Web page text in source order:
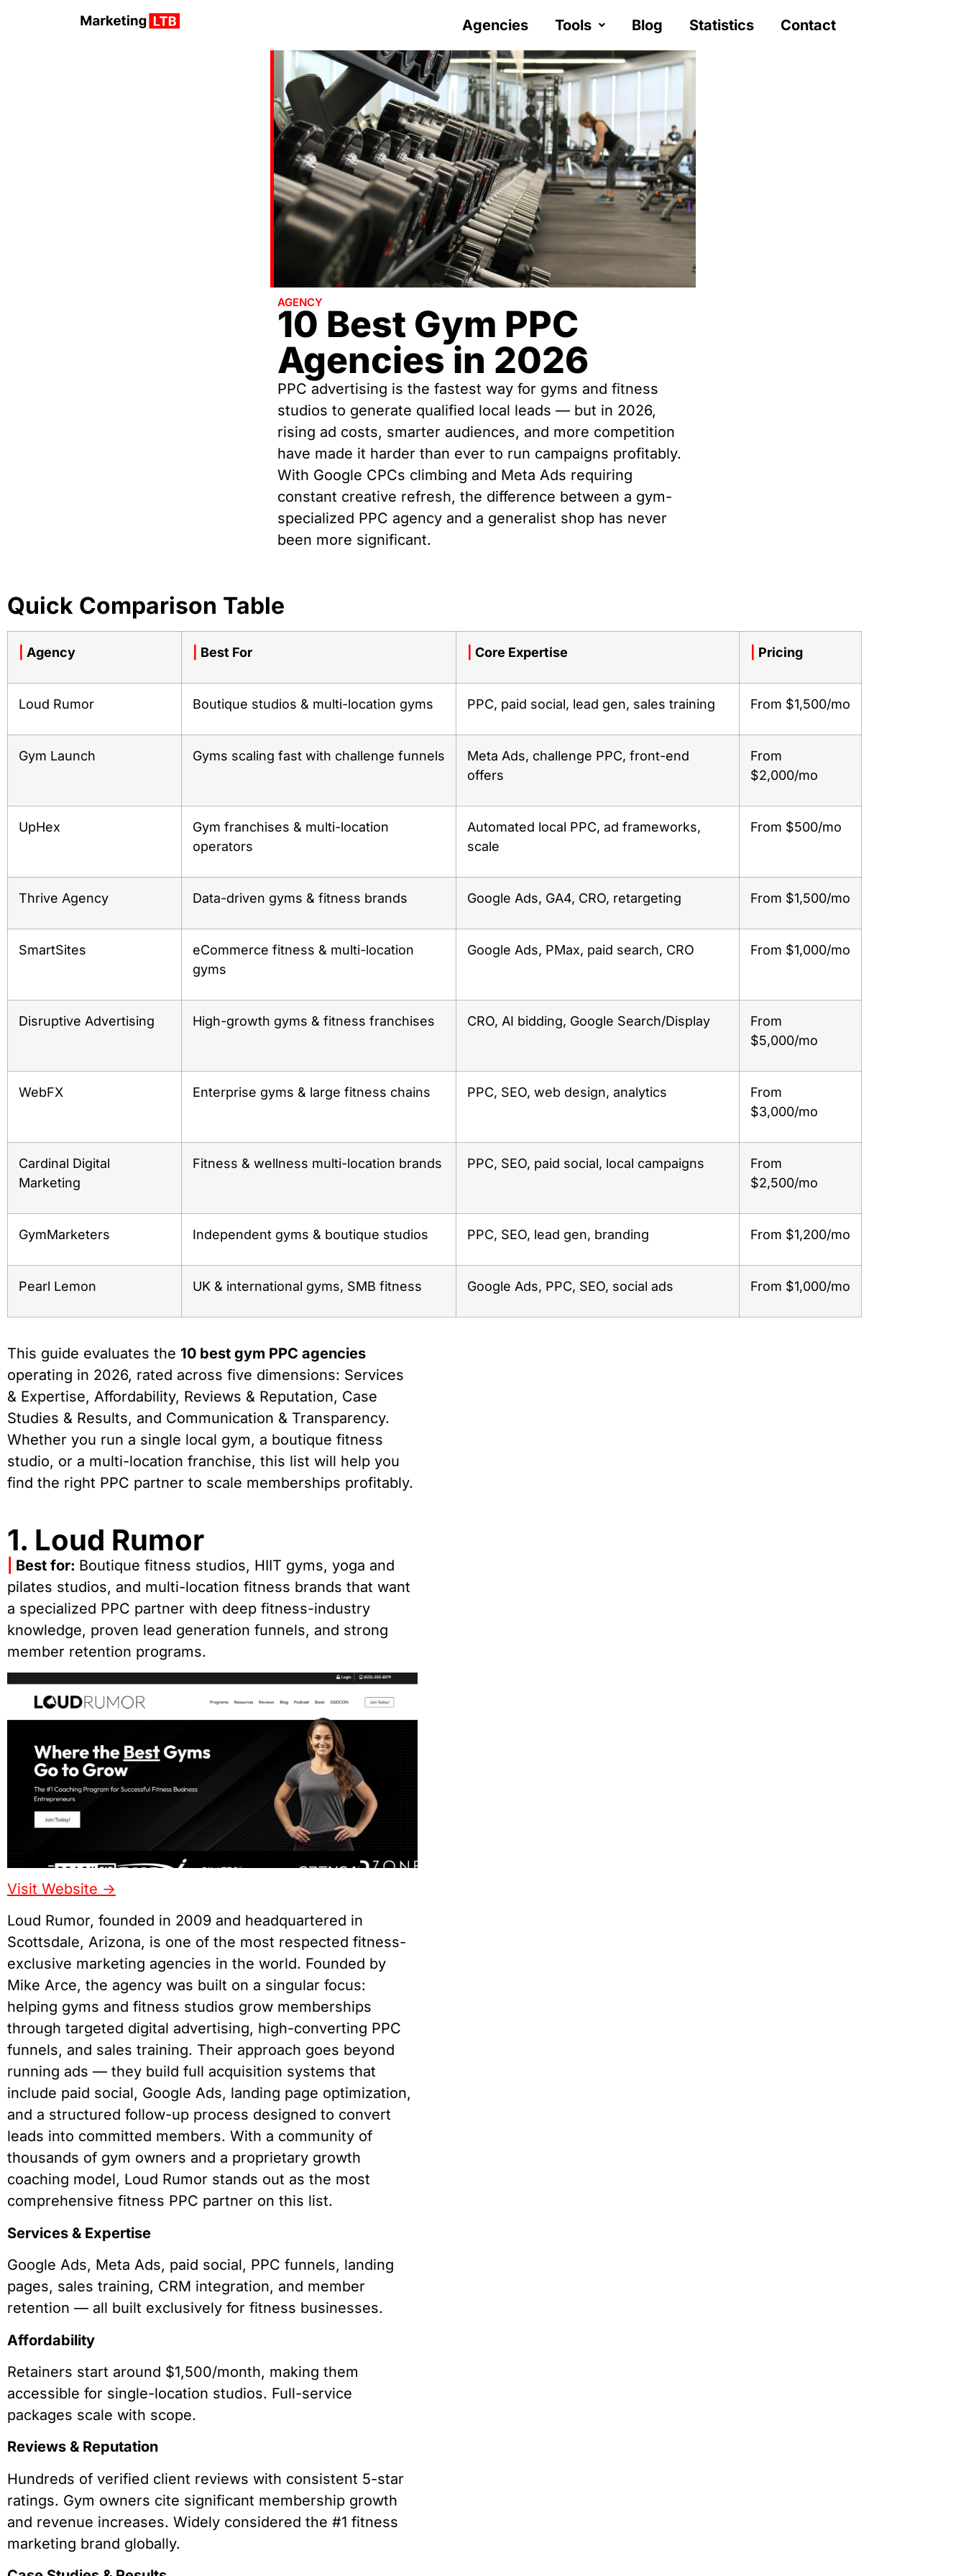
Agencies Tools Blog Statistics Contact
AGENCY
10 Best Gym PPC
Agencies in 2026
PPC advertising is the fastest way for gyms and fitness
studios to generate qualified local leads — but in 2026,
rising ad costs, smarter audiences, and more competition
have made it harder than ever to run campaigns profitably.
With Google CPCs climbing and Meta Ads requiring
constant creative refresh, the difference between a gym-
specialized PPC agency and a generalist shop has never
been more significant.
Quick Comparison Table
Agency Best For Core Expertise Pricing
Loud Rumor Boutique studios & multi-location gyms PPC, paid social, lead gen, sales training From $1,500/mo
Gym Launch Gyms scaling fast with challenge funnels
Meta Ads, challenge PPC, front-end
offers
From
$2,000/mo
UpHex
Gym franchises & multi-location
operators
Automated local PPC, ad frameworks,
scale
From $500/mo
Thrive Agency Data-driven gyms & fitness brands Google Ads, GA4, CRO, retargeting From $1,500/mo
SmartSites
eCommerce fitness & multi-location
gyms
Google Ads, PMax, paid search, CRO From $1,000/mo
Disruptive Advertising High-growth gyms & fitness franchises CRO, AI bidding, Google Search/Display
From
$5,000/mo
WebFX Enterprise gyms & large fitness chains PPC, SEO, web design, analytics
From
$3,000/mo
Cardinal Digital
Marketing
Fitness & wellness multi-location brands PPC, SEO, paid social, local campaigns
From
$2,500/mo
GymMarketers Independent gyms & boutique studios PPC, SEO, lead gen, branding From $1,200/mo
Pearl Lemon UK & international gyms, SMB fitness Google Ads, PPC, SEO, social ads From $1,000/mo
This guide evaluates the 10 best gym PPC agencies
operating in 2026, rated across five dimensions: Services
& Expertise, Affordability, Reviews & Reputation, Case
Studies & Results, and Communication & Transparency.
Whether you run a single local gym, a boutique fitness
studio, or a multi-location franchise, this list will help you
find the right PPC partner to scale memberships profitably.
1. Loud Rumor
Best for: Boutique fitness studios, HIIT gyms, yoga and
pilates studios, and multi-location fitness brands that want
a specialized PPC partner with deep fitness-industry
knowledge, proven lead generation funnels, and strong
member retention programs.
Visit Website ->
Loud Rumor, founded in 2009 and headquartered in
Scottsdale, Arizona, is one of the most respected fitness-
exclusive marketing agencies in the world. Founded by
Mike Arce, the agency was built on a singular focus:
helping gyms and fitness studios grow memberships
through targeted digital advertising, high-converting PPC
funnels, and sales training. Their approach goes beyond
running ads — they build full acquisition systems that
include paid social, Google Ads, landing page optimization,
and a structured follow-up process designed to convert
leads into committed members. With a community of
thousands of gym owners and a proprietary growth
coaching model, Loud Rumor stands out as the most
comprehensive fitness PPC partner on this list.
Services & Expertise
Google Ads, Meta Ads, paid social, PPC funnels, landing
pages, sales training, CRM integration, and member
retention — all built exclusively for fitness businesses.
Affordability
Retainers start around $1,500/month, making them
accessible for single-location studios. Full-service
packages scale with scope.
Reviews & Reputation
Hundreds of verified client reviews with consistent 5-star
ratings. Gym owners cite significant membership growth
and revenue increases. Widely considered the #1 fitness
marketing brand globally.